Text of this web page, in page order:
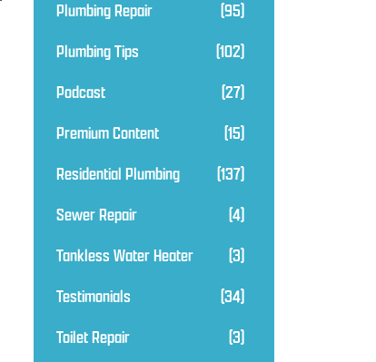
Plumbing Repair
(95)
Plumbing Tips
(102)
Podcast
(27)
Premium Content
(15)
Residential Plumbing
(137)
Sewer Repair
(4)
Tankless Water Heater
(3)
Testimonials
(34)
Toilet Repair
(3)